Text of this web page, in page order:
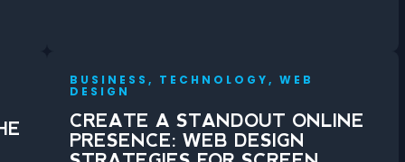
BUSINESS, TECHNOLOGY, WEB
DESIGN
CREATE A STANDOUT ONLINE
PRESENCE: WEB DESIGN